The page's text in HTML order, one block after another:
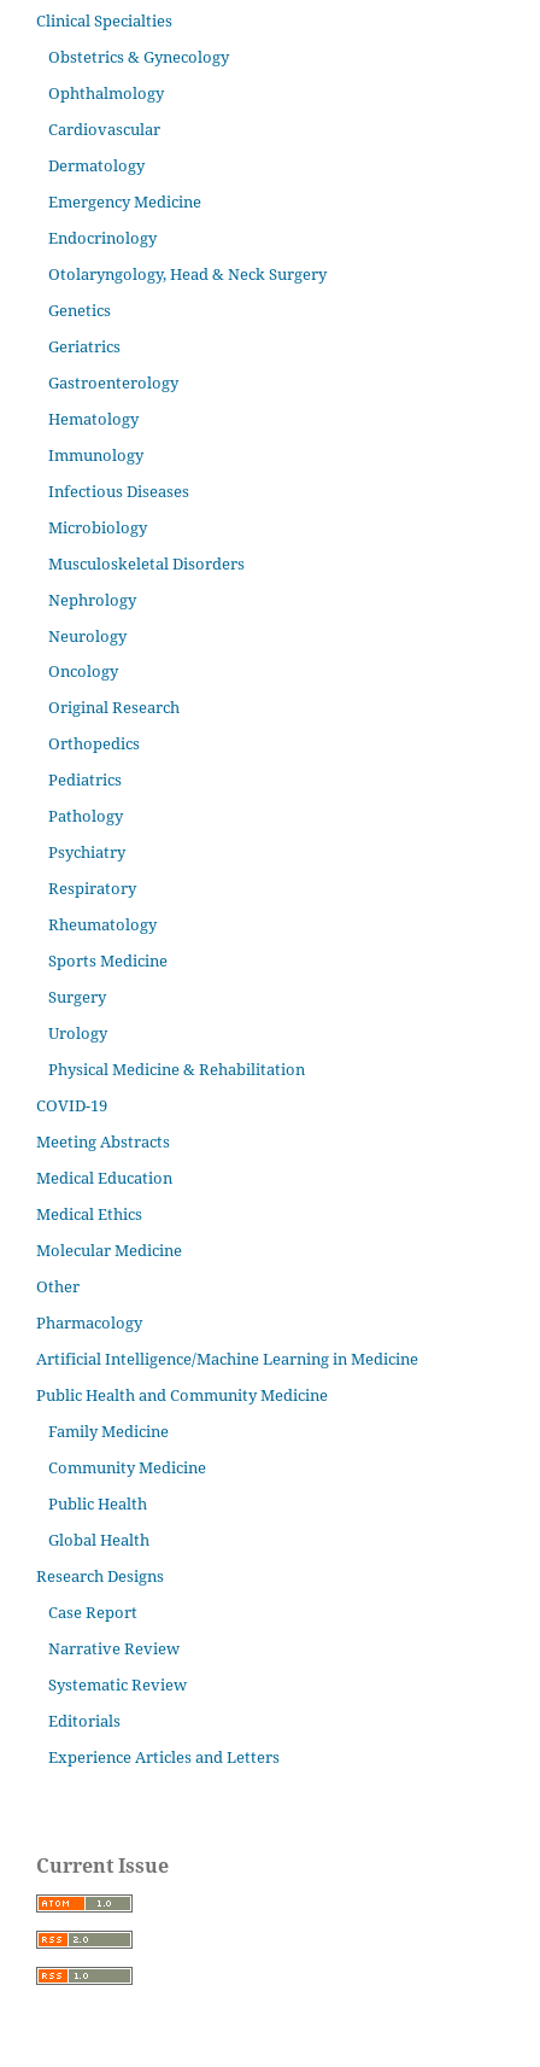
Clinical Specialties
Obstetrics & Gynecology
Ophthalmology
Cardiovascular
Dermatology
Emergency Medicine
Endocrinology
Otolaryngology, Head & Neck Surgery
Genetics
Geriatrics
Gastroenterology
Hematology
Immunology
Infectious Diseases
Microbiology
Musculoskeletal Disorders
Nephrology
Neurology
Oncology
Original Research
Orthopedics
Pediatrics
Pathology
Psychiatry
Respiratory
Rheumatology
Sports Medicine
Surgery
Urology
Physical Medicine & Rehabilitation
COVID-19
Meeting Abstracts
Medical Education
Medical Ethics
Molecular Medicine
Other
Pharmacology
Artificial Intelligence/Machine Learning in Medicine
Public Health and Community Medicine
Family Medicine
Community Medicine
Public Health
Global Health
Research Designs
Case Report
Narrative Review
Systematic Review
Editorials
Experience Articles and Letters
Current Issue